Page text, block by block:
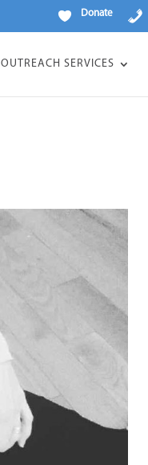
Donate
OUTREACH SERVICES